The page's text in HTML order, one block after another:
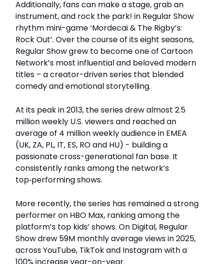
Additionally, fans can make a stage, grab an
instrument, and rock the park! in Regular Show
rhythm mini-game ‘Mordecai & The Rigby’s:
Rock Out’. Over the course of its eight seasons,
Regular Show grew to become one of Cartoon
Network’s most influential and beloved modern
titles – a creator-driven series that blended
comedy and emotional storytelling.
At its peak in 2013, the series drew almost 2.5
million weekly U.S. viewers and reached an
average of 4 million weekly audience in EMEA
(UK, ZA, PL, IT, ES, RO and HU) - building a
passionate cross-generational fan base. It
consistently ranks among the network’s
top‑performing shows.
More recently, the series has remained a strong
performer on HBO Max, ranking among the
platform’s top kids’ shows. On Digital, Regular
Show drew 59M monthly average views in 2025,
across YouTube, TikTok and Instagram with a
100% increase year-on-year.